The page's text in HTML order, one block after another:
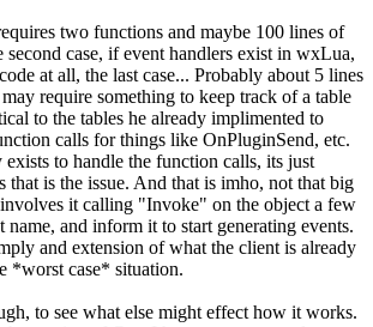
two functions and maybe 100 lines of
second case, if event handlers exist in wxLua,
at all, the last case... Probably about 5 lines
require something to keep track of a table
to the tables he already implimented to
calls for things like OnPluginSend, etc.
exists to handle the function calls, its just
that is the issue. And that is imho, not that big
it calling "Invoke" on the object a few
name, and inform it to start generating events.
and extension of what the client is already
*worst case* situation.
to see what else might effect how it works.